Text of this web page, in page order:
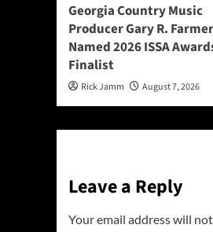
Georgia Country Music
Producer Gary R. Farmer
Named 2026 ISSA
Finalist
Rick Jamm August 7, 2026
Leave a Reply
Your email address will